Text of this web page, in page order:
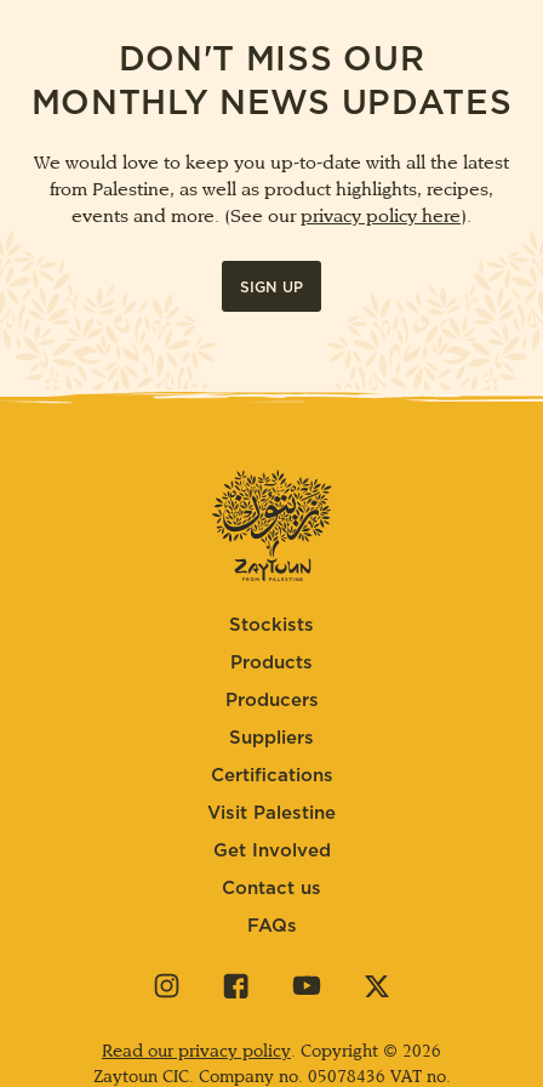
DON'T MISS OUR
MONTHLY NEWS UPDATES
We would love to keep you up-to-date with all the latest
from Palestine, as well as product highlights, recipes,
events and more. (See ourprivacy policy here).
SIGN UP
Stockists
Products
Producers
Suppliers
Certifications
Visit Palestine
Get Involved
Contact us
FAQs
Visit
page
Visit
page
Visit
page
Visit
page
Read our privacy policy. Copyright © 2026
Zaytoun CIC. Company no. 05078436 VAT no.